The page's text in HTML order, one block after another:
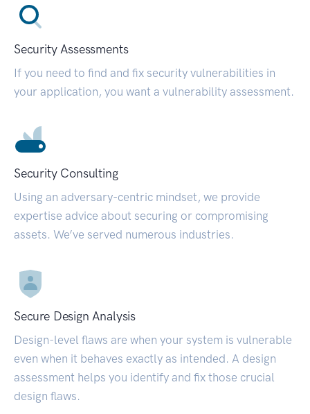
Security Assessments
If you need to find and fix security vulnerabilities in
your application, you want a vulnerability assessment.
Security Consulting
Using an adversary-centric mindset, we provide
expertise advice about securing or compromising
assets. We’ve served numerous industries.
Secure Design Analysis
Design-level flaws are when your system is vulnerable
even when it behaves exactly as intended. A design
assessment helps you identify and fix those crucial
design flaws.